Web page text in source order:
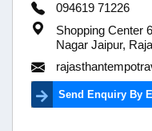
094619 71226
Shopping Center
Nagar Jaipur,
Send Enquiry By